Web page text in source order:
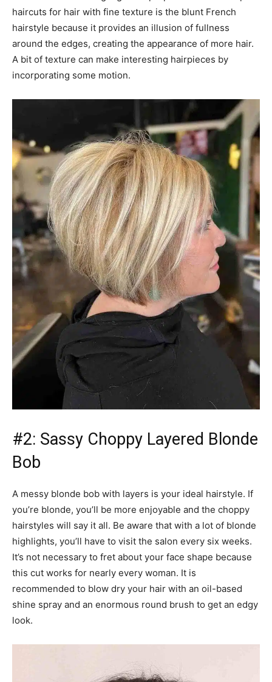
haircuts for hair with fine texture is the blunt French
hairstyle because it provides an illusion of fullness
around the edges, creating the appearance of more hair.
A bit of texture can make interesting hairpieces by
incorporating some motion.
#2: Sassy Choppy Layered Blonde
Bob
A messy blonde bob with layers is your ideal hairstyle. If
you’re blonde, you’ll be more enjoyable and the choppy
hairstyles will say it all. Be aware that with a lot of blonde
highlights, you’ll have to visit the salon every six weeks.
It’s not necessary to fret about your face shape because
this cut works for nearly every woman. It is
recommended to blow dry your hair with an oil-based
shine spray and an enormous round brush to get an edgy
look.